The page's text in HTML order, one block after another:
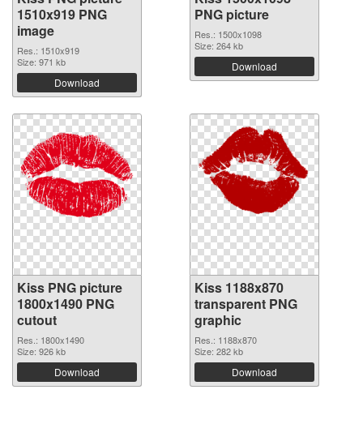
1510x919 PNG
image
Res.: 1510x919
Size: 971 kb
Download
PNG picture
Res.: 1500x1098
Size: 264 kb
Download
Kiss PNG picture
1800x1490 PNG
cutout
Res.: 1800x1490
Size: 926 kb
Download
Kiss 1188x870
transparent PNG
graphic
Res.: 1188x870
Size: 282 kb
Download